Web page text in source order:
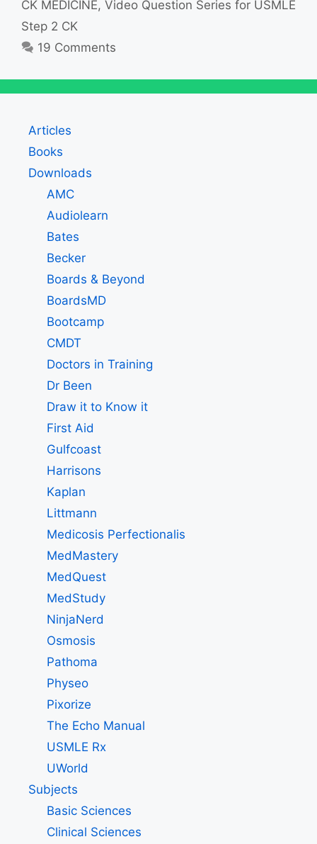
CK MEDICINE, Video Question Series for USMLE
Step 2 CK
19 Comments
Articles
Books
Downloads
AMC
Audiolearn
Bates
Becker
Boards & Beyond
BoardsMD
Bootcamp
CMDT
Doctors in Training
Dr Been
Draw it to Know it
First Aid
Gulfcoast
Harrisons
Kaplan
Littmann
Medicosis Perfectionalis
MedMastery
MedQuest
MedStudy
NinjaNerd
Osmosis
Pathoma
Physeo
Pixorize
The Echo Manual
USMLE Rx
UWorld
Subjects
Basic Sciences
Clinical Sciences